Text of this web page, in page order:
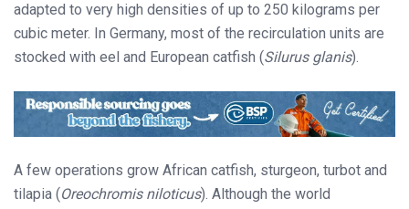
adapted to very high densities of up to 250 kilograms per
cubic meter. In Germany, most of the recirculation units are
stocked with eel and European catfish (Silurus glanis).
A few operations grow African catfish, sturgeon, turbot and
tilapia (Oreochromis niloticus). Although the world